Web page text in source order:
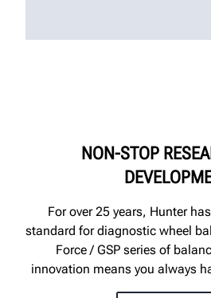
NON-STOP
For over 25 years, Hunter
standard for diagnostic wheel
Force / GSP series of
innovation means you always